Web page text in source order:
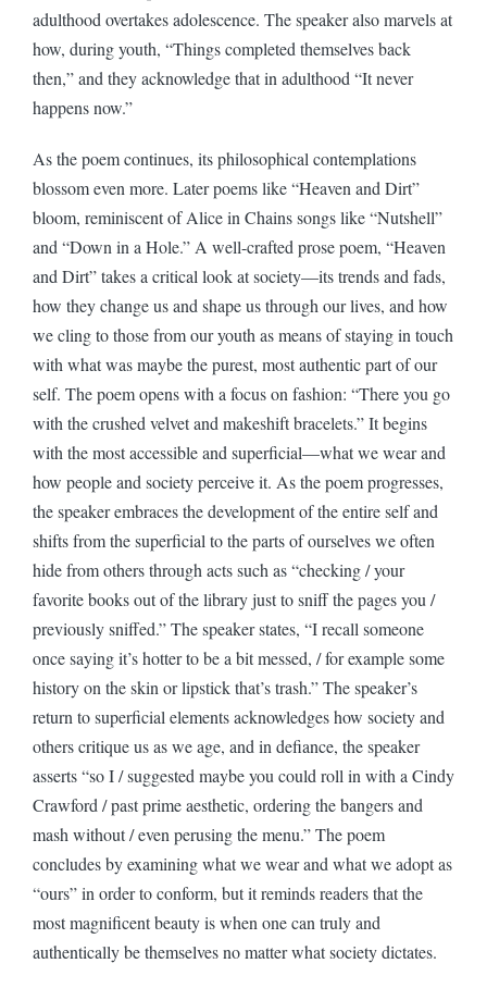
adulthood overtakes adolescence. The speaker also marvels at
how, during youth, “Things completed themselves back
then,” and they acknowledge that in adulthood “It never
happens now.”
As the poem continues, its philosophical contemplations
blossom even more. Later poems like “Heaven and Dirt”
bloom, reminiscent of Alice in Chains songs like “Nutshell”
and “Down in a Hole.” A well-crafted prose poem, “Heaven
and Dirt” takes a critical look at society—its trends and fads,
how they change us and shape us through our lives, and how
we cling to those from our youth as means of staying in touch
with what was maybe the purest, most authentic part of our
self. The poem opens with a focus on fashion: “There you go
with the crushed velvet and makeshift bracelets.” It begins
with the most accessible and superficial—what we wear and
how people and society perceive it. As the poem progresses,
the speaker embraces the development of the entire self and
shifts from the superficial to the parts of ourselves we often
hide from others through acts such as “checking / your
favorite books out of the library just to sniff the pages you /
previously sniffed.” The speaker states, “I recall someone
once saying it’s hotter to be a bit messed, / for example some
history on the skin or lipstick that’s trash.” The speaker’s
return to superficial elements acknowledges how society and
others critique us as we age, and in defiance, the speaker
asserts “so I / suggested maybe you could roll in with a Cindy
Crawford / past prime aesthetic, ordering the bangers and
mash without / even perusing the menu.” The poem
concludes by examining what we wear and what we adopt as
“ours” in order to conform, but it reminds readers that the
most magnificent beauty is when one can truly and
authentically be themselves no matter what society dictates.